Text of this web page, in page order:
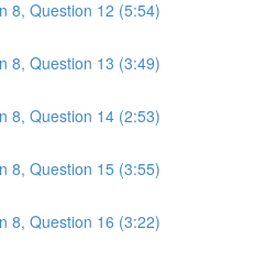
8, Question 12 (5:54)
8, Question 13 (3:49)
8, Question 14 (2:53)
8, Question 15 (3:55)
8, Question 16 (3:22)